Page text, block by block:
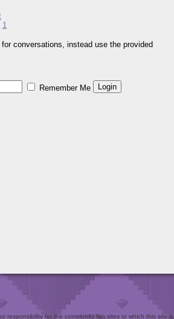
1
conversations, instead use the provided
Remember Me
responsibility for the community fan sites to which this site is